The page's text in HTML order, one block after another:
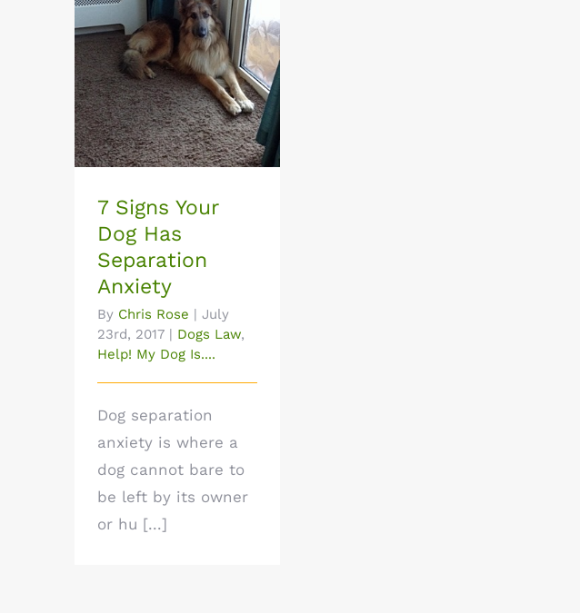
7 Signs Your Dog Has
Separation Anxiety
7 Signs Your
Dog Has
Separation
Anxiety
By Chris Rose | July
23rd, 2017 | Dogs Law,
Help! My Dog Is....
Dog separation
anxiety is where a
dog cannot bare to
be left by its owner
or hu [...]